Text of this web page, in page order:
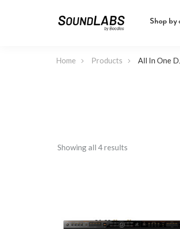
Shop by
Home Products All In One
Showing all 4 results